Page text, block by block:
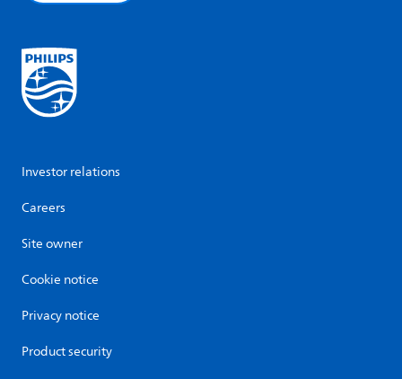
Investor relations
Careers
Site owner
Cookie notice
Privacy notice
Product security